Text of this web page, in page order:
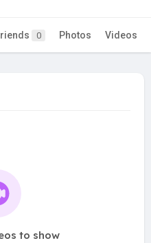
0 Photos Videos
to show